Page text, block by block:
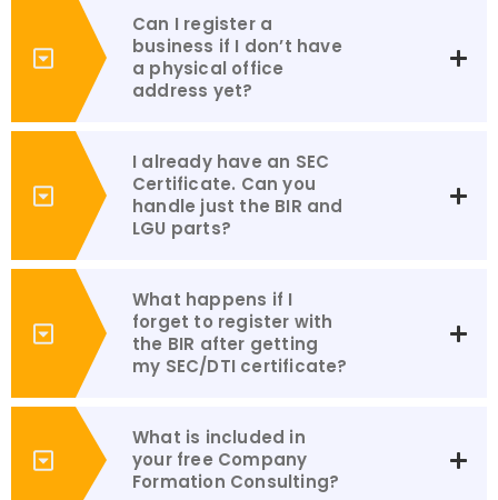
Can I register a
business if I don’t have
a physical office
address yet?
I already have an SEC
Certificate. Can you
handle just the BIR and
LGU parts?
What happens if I
forget to register with
the BIR after getting
my SEC/DTI certificate?
What is included in
your free Company
Formation Consulting?